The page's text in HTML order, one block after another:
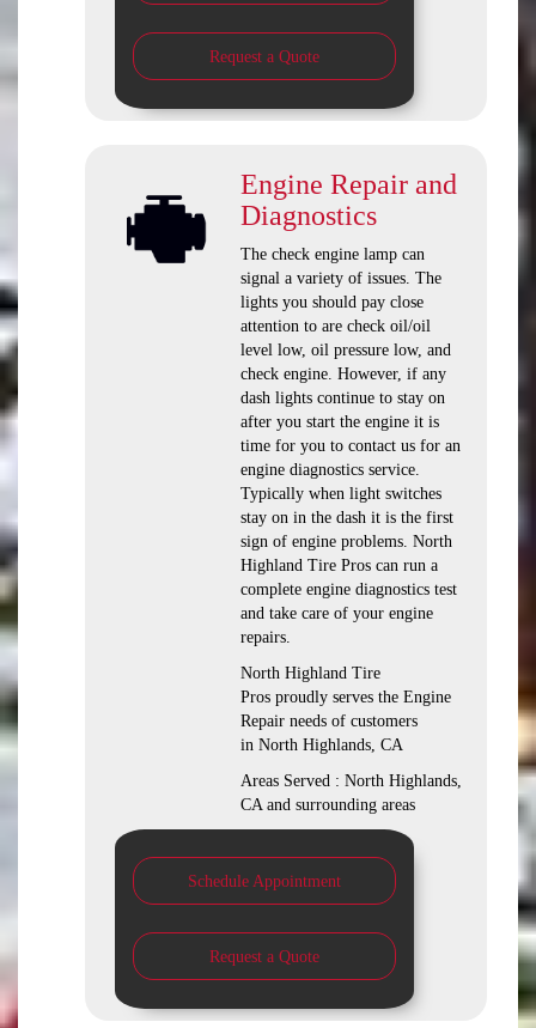
Request a Quote
Engine Repair and
Diagnostics
The check engine lamp can
signal a variety of issues. The
lights you should pay close
attention to are check oil/oil
level low, oil pressure low, and
check engine. However, if any
dash lights continue to stay on
after you start the engine it is
time for you to contact us for an
engine diagnostics service.
Typically when light switches
stay on in the dash it is the first
sign of engine problems. North
Highland Tire Pros can run a
complete engine diagnostics test
and take care of your engine
repairs.
North Highland Tire
Pros proudly serves the Engine
Repair needs of customers
in North Highlands, CA
Areas Served : North Highlands,
CA and surrounding areas
Schedule Appointment
Request a Quote